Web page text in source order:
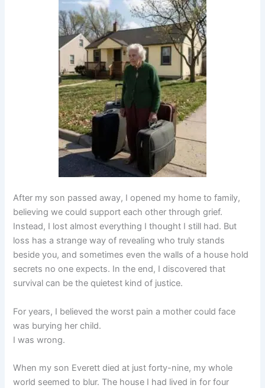
After my son passed away, I opened my home to family,
believing we could support each other through grief.
Instead, I lost almost everything I thought I still had. But
loss has a strange way of revealing who truly stands
beside you, and sometimes even the walls of a house hold
secrets no one expects. In the end, I discovered that
survival can be the quietest kind of justice.
For years, I believed the worst pain a mother could face
was burying her child.
I was wrong.
When my son Everett died at just forty-nine, my whole
world seemed to blur. The house I had lived in for four